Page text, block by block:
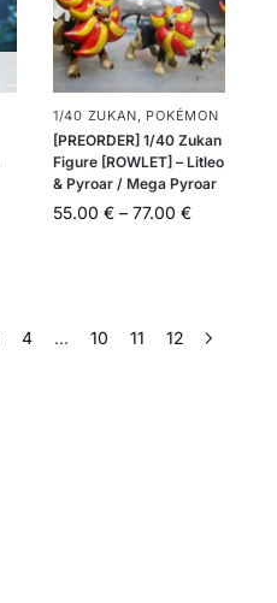
1/40 ZUKAN, POKÉMON
[PREORDER] 1/40 Zukan
Figure [ROWLET] – Litleo
& Pyroar / Mega Pyroar
55.00 € – 77.00 €
4 … 10 11 12